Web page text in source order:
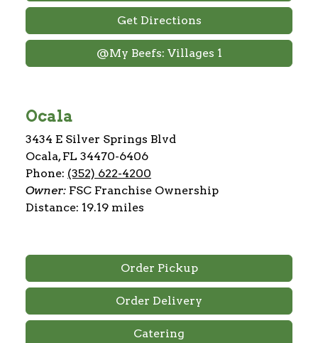
Get Directions
@My Beefs: Villages 1
Ocala
3434 E Silver Springs Blvd
Ocala, FL 34470-6406
Phone: (352) 622-4200
Owner: FSC Franchise Ownership
Distance: 19.19 miles
Order Pickup
Order Delivery
Catering